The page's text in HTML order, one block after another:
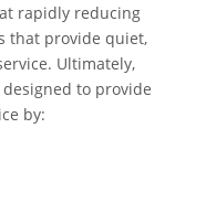
rapidly reducing
that provide quiet,
Ultimately,
to provide
by: